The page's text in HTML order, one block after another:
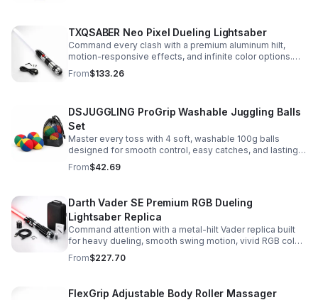
TXQSABER Neo Pixel Dueling Lightsaber
Command every clash with a premium aluminum hilt,
motion-responsive effects, and infinite color options.
Built for immersive dueling, display, and next-level
roleplay.
From$133.26
DSJUGGLING ProGrip Washable Juggling Balls
Set
Master every toss with 4 soft, washable 100g balls
designed for smooth control, easy catches, and lasting
comfort. Ideal for beginners, performers, kids, and
adults.
From$42.69
Darth Vader SE Premium RGB Dueling
Lightsaber Replica
Command attention with a metal-hilt Vader replica built
for heavy dueling, smooth swing motion, vivid RGB color
changes, and immersive movie-style sound effects.
From$227.70
FlexGrip Adjustable Body Roller Massager